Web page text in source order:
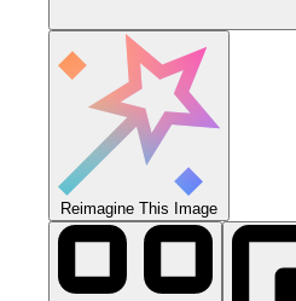
Reimagine This Image